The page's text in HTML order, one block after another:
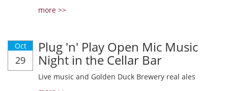
more >>
Oct
29
Plug 'n' Play Open Mic Music
Night in the Cellar Bar
Live music and Golden Duck Brewery real ales